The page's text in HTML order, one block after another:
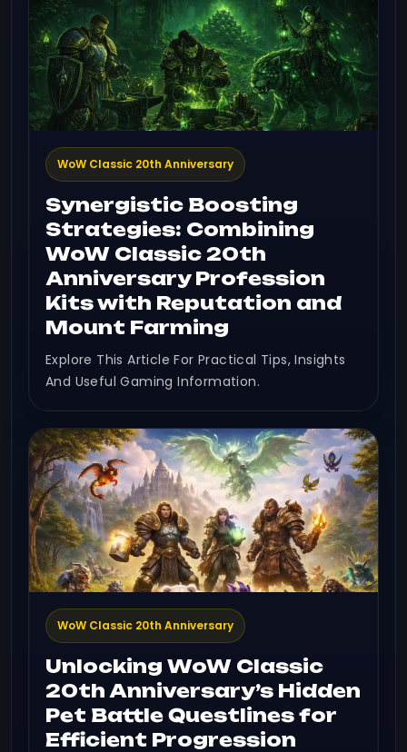
WoW Classic 20th Anniversary
Synergistic Boosting
Strategies: Combining
WoW Classic 20th
Anniversary Profession
Kits with Reputation and
Mount Farming
Explore This Article For Practical Tips, Insights
And Useful Gaming Information.
WoW Classic 20th Anniversary
Unlocking WoW Classic
20th Anniversary’s Hidden
Pet Battle Questlines for
Efficient Progression